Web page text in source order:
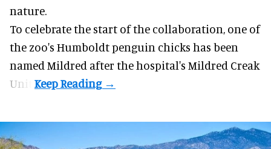
nature.
To celebrate the start of the collaboration, one of
the zoo's Humboldt penguin chicks has been
named Mildred after the hospital's Mildred Creak
Unit.